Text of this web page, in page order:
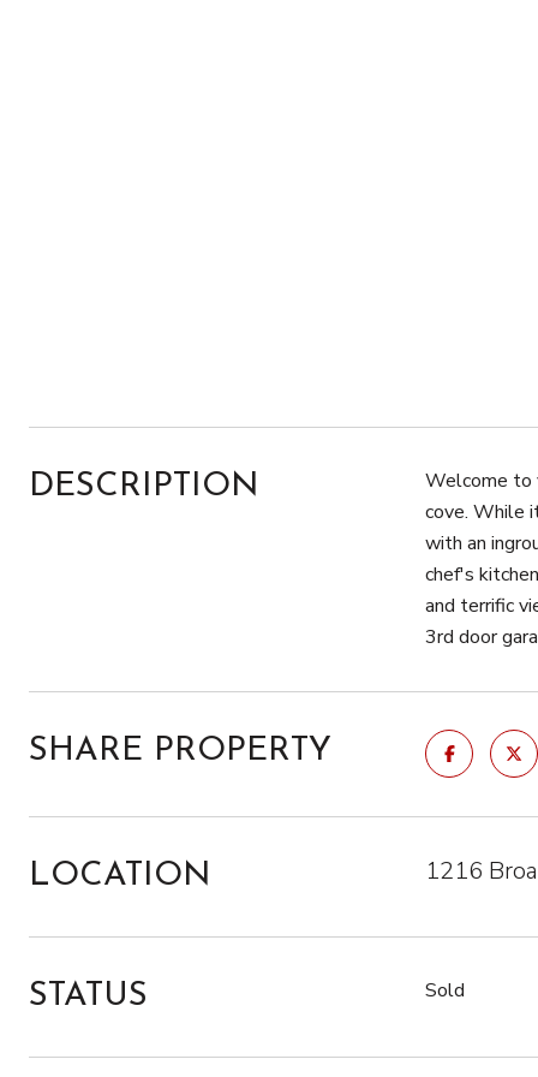
DESCRIPTION
Welcome to
cove. While
with an
chef's
and terrific
3rd door
SHARE PROPERTY
LOCATION 1216
STATUS Sold